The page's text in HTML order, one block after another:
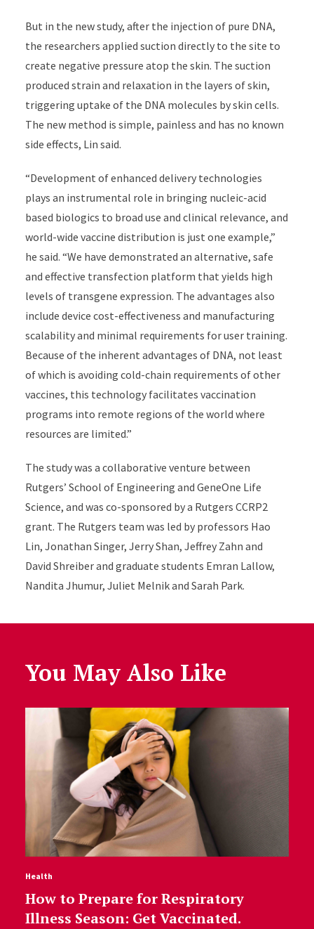
But in the new study, after the injection of pure DNA,
the researchers applied suction directly to the site to
create negative pressure atop the skin. The suction
produced strain and relaxation in the layers of skin,
triggering uptake of the DNA molecules by skin cells.
The new method is simple, painless and has no known
side effects, Lin said.
“Development of enhanced delivery technologies
plays an instrumental role in bringing nucleic-acid
based biologics to broad use and clinical relevance, and
world-wide vaccine distribution is just one example,”
he said. “We have demonstrated an alternative, safe
and effective transfection platform that yields high
levels of transgene expression. The advantages also
include device cost-effectiveness and manufacturing
scalability and minimal requirements for user training.
Because of the inherent advantages of DNA, not least
of which is avoiding cold-chain requirements of other
vaccines, this technology facilitates vaccination
programs into remote regions of the world where
resources are limited.”
The study was a collaborative venture between
Rutgers’ School of Engineering and GeneOne Life
Science, and was co-sponsored by a Rutgers CCRP2
grant. The Rutgers team was led by professors Hao
Lin, Jonathan Singer, Jerry Shan, Jeffrey Zahn and
David Shreiber and graduate students Emran Lallow,
Nandita Jhumur, Juliet Melnik and Sarah Park.
You May Also Like
Health
How to Prepare for Respiratory
Illness Season: Get Vaccinated.